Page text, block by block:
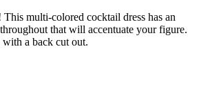
multi-colored cocktail dress has an
that will accentuate your figure.
a back cut out.